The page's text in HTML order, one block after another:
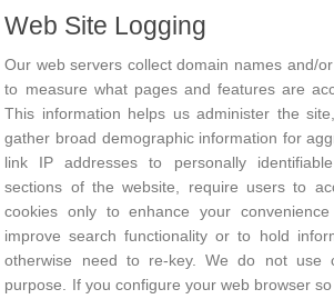
Web Site Logging
Our web servers collect domain names and/
to measure what pages and features are
This information helps us administer the
gather broad demographic information for
link IP addresses to personally
sections of the website, require users to
cookies only to enhance your
improve search functionality or to hold
otherwise need to re-key. We do not use
purpose. If you configure your web browser